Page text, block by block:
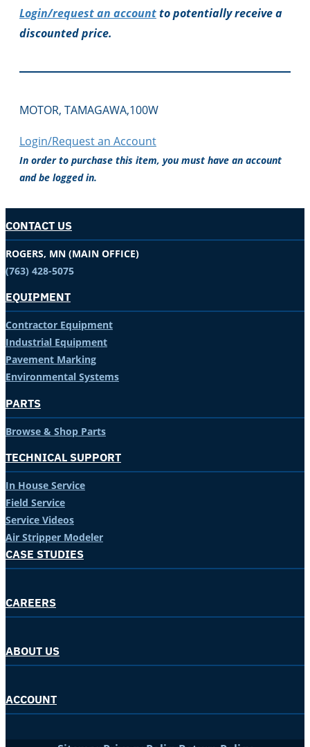
Login/request an accountto potentially receive a
discounted price.
MOTOR, TAMAGAWA,100W
Login/Request an Account
In order to purchase this item, you must have an account
and be logged in.
CONTACT US
ROGERS, MN (MAIN OFFICE)
(763) 428-5075
EQUIPMENT
Contractor Equipment
Industrial Equipment
Pavement Marking
Environmental Systems
PARTS
Browse & Shop Parts
TECHNICAL SUPPORT
In House Service
Field Service
Service Videos
Air Stripper Modeler
CASE STUDIES
CAREERS
ABOUT US
ACCOUNT